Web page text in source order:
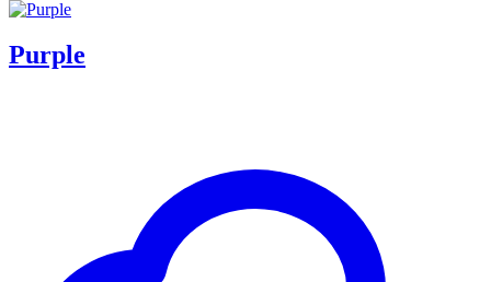
Purple